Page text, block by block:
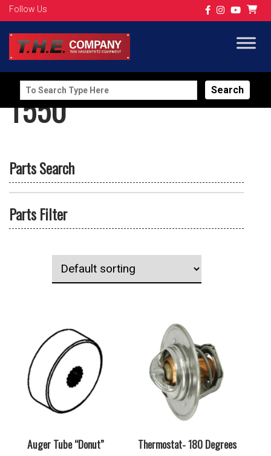
Follow Us
Search
for:
T550
Parts Search
Parts Filter
Auger Tube “Donut” Thermostat- 180 Degrees